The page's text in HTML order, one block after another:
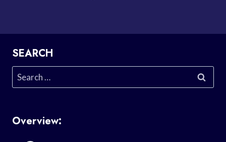
SEARCH
Search
for:
Overview: